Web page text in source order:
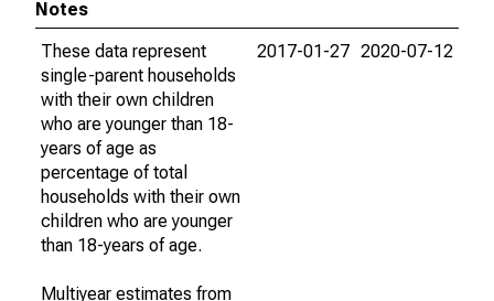
Notes
These data represent
single-parent households
with their own children
who are younger than 18-
years of age as
percentage of total
households with their own
children who are younger
than 18-years of age.
Multiyear estimates from
2017-01-27 2020-07-12